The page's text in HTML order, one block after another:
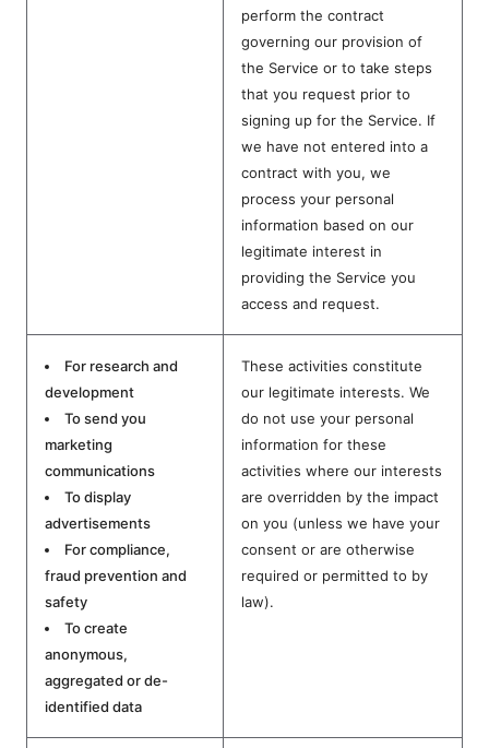
perform the contract
governing our provision of
the Service or to take steps
that you request prior to
signing up for the Service. If
we have not entered into a
contract with you, we
process your personal
information based on our
legitimate interest in
providing the Service you
access and request.
For research and
development
To send you
marketing
communications
To display
advertisements
For compliance,
fraud prevention and
safety
To create
anonymous,
aggregated or de-
identified data
These activities constitute
our legitimate interests. We
do not use your personal
information for these
activities where our interests
are overridden by the impact
on you (unless we have your
consent or are otherwise
required or permitted to by
law).